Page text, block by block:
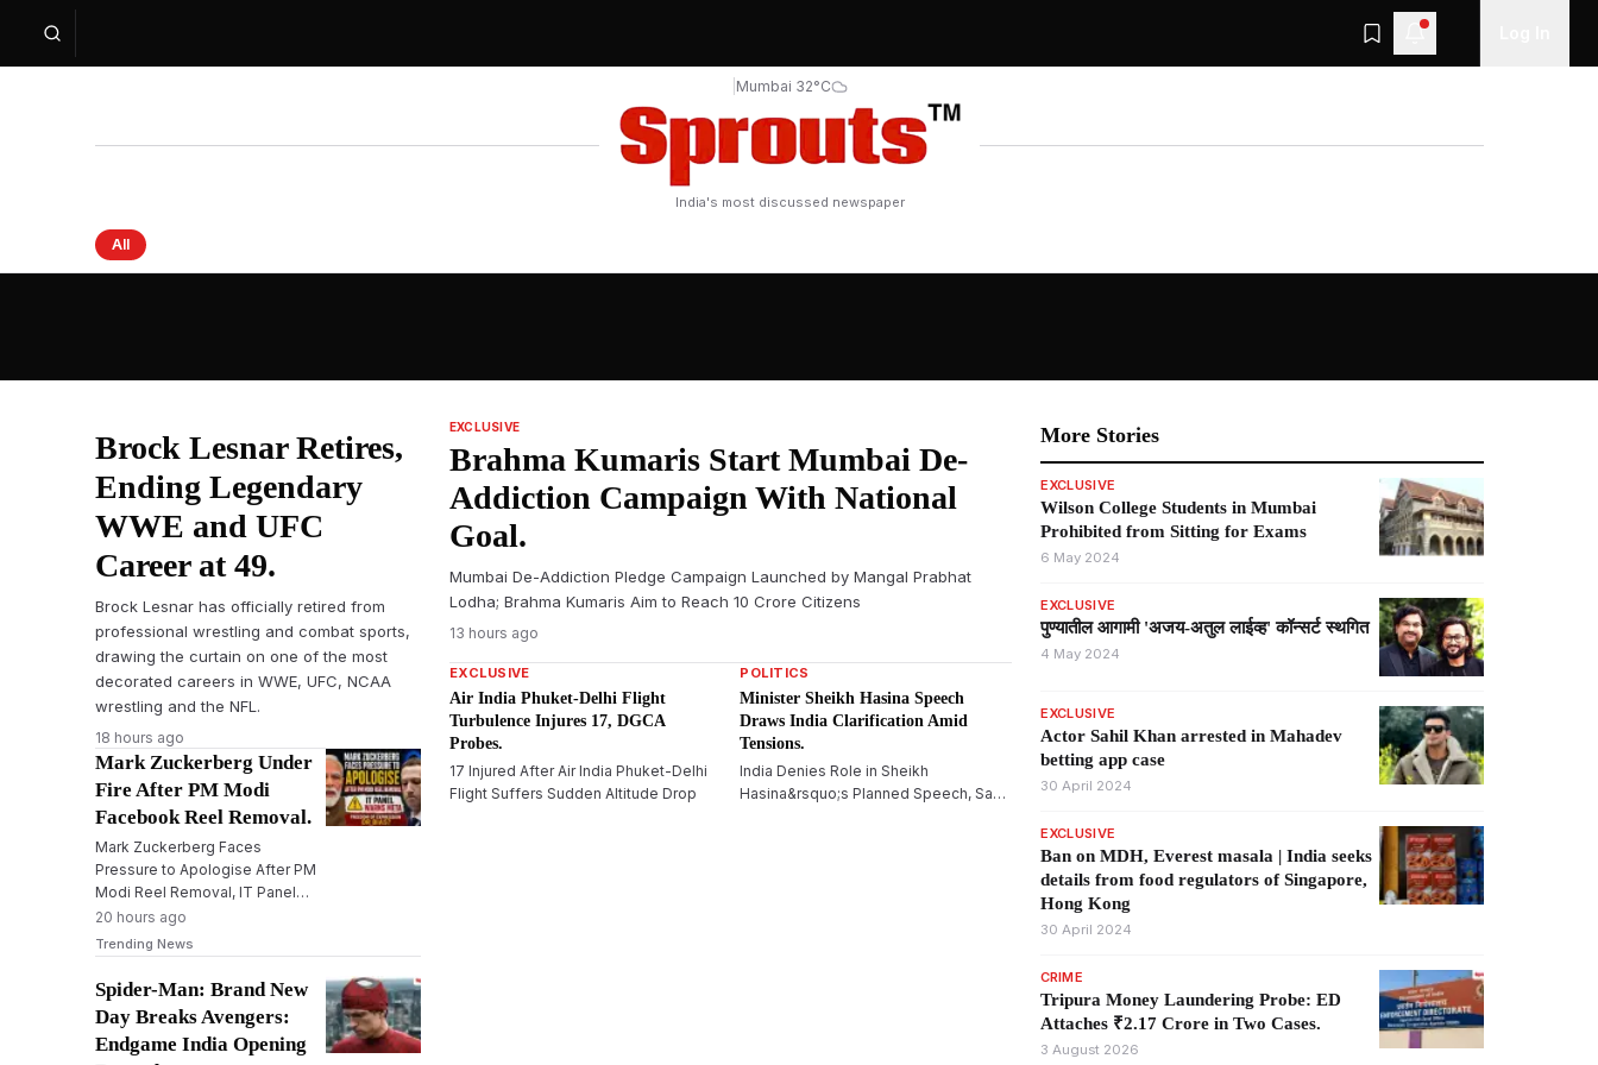
Mumbai 32°C
India's most discussed newspaper
All
Sprouts News — Latest Headlines from India and the World
Brock Lesnar Retires,
Ending Legendary
WWE and UFC
Career at 49.
Brock Lesnar has officially retired from
professional wrestling and combat sports,
drawing the curtain on one of the most
decorated careers in WWE, UFC, NCAA
wrestling and the NFL.
18 hours ago
Mark Zuckerberg Under
Fire After PM Modi
Facebook Reel Removal.
Mark Zuckerberg Faces
Pressure to Apologise After PM
Modi Reel Removal, IT Panel
Warns Meta
20 hours ago
Trending News
Spider-Man: Brand New
Day Breaks Avengers:
Endgame India Opening
EXCLUSIVE
Brahma Kumaris Start Mumbai De-
Addiction Campaign With National
Goal.
Mumbai De-Addiction Pledge Campaign Launched by Mangal Prabhat
Lodha; Brahma Kumaris Aim to Reach 10 Crore Citizens
13 hours ago
EXCLUSIVE
Air India Phuket-Delhi Flight
Turbulence Injures 17, DGCA
Probes.
17 Injured After Air India Phuket-Delhi
Flight Suffers Sudden Altitude Drop
POLITICS
Minister Sheikh Hasina Speech
Draws India Clarification Amid
Tensions.
India Denies Role in Sheikh
Hasina&rsquo;s Planned Speech, Says
More Stories
EXCLUSIVE
Wilson College Students in Mumbai
Prohibited from Sitting for Exams
6 May 2024
EXCLUSIVE
पुण्यातील आगामी 'अजय-अतुल लाईव्ह' कॉन्सर्ट स्थगित
4 May 2024
EXCLUSIVE
Actor Sahil Khan arrested in Mahadev
betting app case
30 April 2024
EXCLUSIVE
Ban on MDH, Everest masala | India seeks
details from food regulators of Singapore,
Hong Kong
30 April 2024
CRIME
Tripura Money Laundering Probe: ED
Attaches ₹2.17 Crore in Two Cases.
3 August 2026